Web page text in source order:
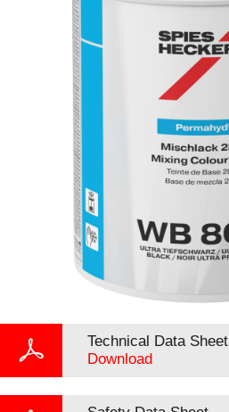
Technical Data Sheet
Download